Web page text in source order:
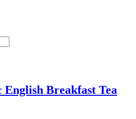
Breakfast Tea